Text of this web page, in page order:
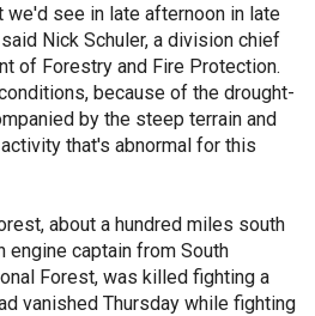
see in late afternoon in late
Nick Schuler, a division chief
of Forestry and Fire Protection.
because of the drought-
by the steep terrain and
that's abnormal for this
about a hundred miles south
engine captain from South
Forest, was killed fighting a
vanished Thursday while fighting